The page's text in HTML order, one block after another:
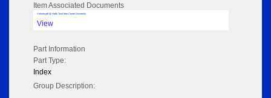
Item Associated Documents
Volume pdf @ Hathi Trust from Cornel University
View
Part Information
Part Type:
Index
Group Description: